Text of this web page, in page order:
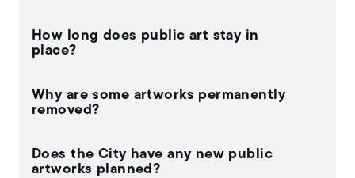
How long does public art stay in
place?
Why are some artworks permanently
removed?
Does the City have any new public
artworks planned?